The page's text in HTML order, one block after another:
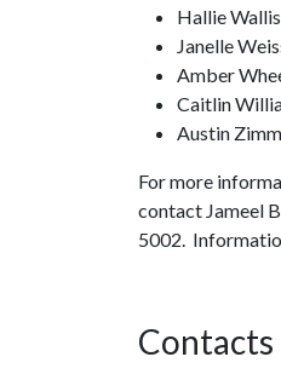
Hallie
Janelle
Amber
Caitlin
Austin
For more
contact Jameel
5002.
Contacts